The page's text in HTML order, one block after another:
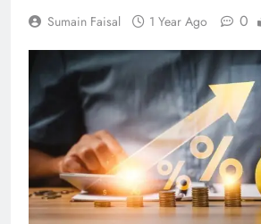
Sumain Faisal 1 Year Ago 0